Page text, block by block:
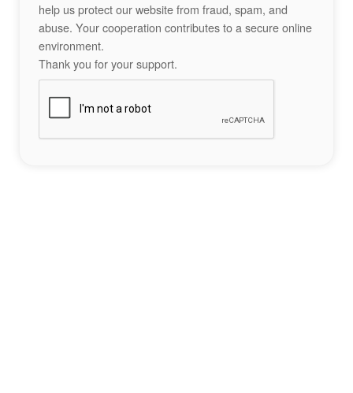
help us protect our website from fraud, spam, and
abuse. Your cooperation contributes to a secure online
environment.
Thank you for your support.